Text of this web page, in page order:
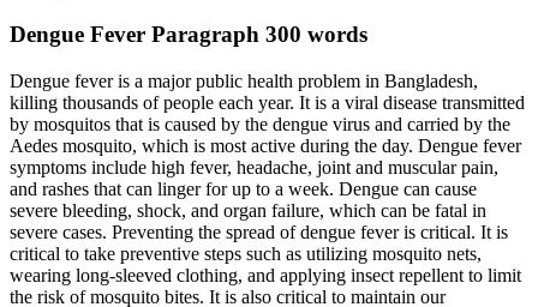
Dengue Fever Paragraph 300 words
Dengue fever is a major public health problem in Bangladesh,
killing thousands of people each year. It is a viral disease transmitted
by mosquitos that is caused by the dengue virus and carried by the
Aedes mosquito, which is most active during the day. Dengue fever
symptoms include high fever, headache, joint and muscular pain,
and rashes that can linger for up to a week. Dengue can cause
severe bleeding, shock, and organ failure, which can be fatal in
severe cases. Preventing the spread of dengue fever is critical. It is
critical to take preventive steps such as utilizing mosquito nets,
wearing long-sleeved clothing, and applying insect repellent to limit
the risk of mosquito bites. It is also critical to maintain our